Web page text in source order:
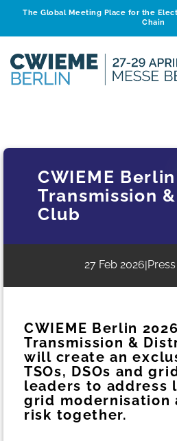
The Global Meeting Place for the
Chain
CWIEME
Transmission
Club
27 Feb 2026|
CWIEME Berlin
Transmission &
will create an
TSOs, DSOs and
leaders to address
grid modernisation
risk together.